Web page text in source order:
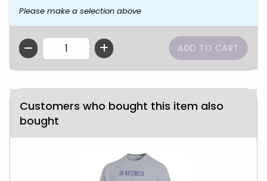
Please make a selection above
QTY
Customers who bought this item also
bought